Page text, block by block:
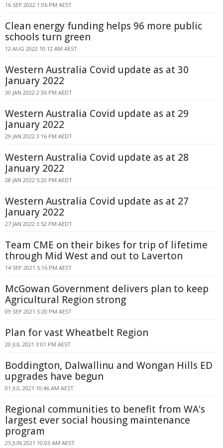
16 SEP 2022 1:06 PM AEST
Clean energy funding helps 96 more public
schools turn green
12 AUG 2022 10:12 AM AEST
Western Australia Covid update as at 30
January 2022
30 JAN 2022 2:36 PM AEDT
Western Australia Covid update as at 29
January 2022
29 JAN 2022 3:16 PM AEDT
Western Australia Covid update as at 28
January 2022
28 JAN 2022 5:20 PM AEDT
Western Australia Covid update as at 27
January 2022
27 JAN 2022 3:52 PM AEDT
Team CME on their bikes for trip of lifetime
through Mid West and out to Laverton
14 SEP 2021 5:16 PM AEST
McGowan Government delivers plan to keep
Agricultural Region strong
09 SEP 2021 5:20 PM AEST
Plan for vast Wheatbelt Region
20 JUL 2021 3:01 PM AEST
Boddington, Dalwallinu and Wongan Hills ED
upgrades have begun
01 JUL 2021 10:46 AM AEST
Regional communities to benefit from WA's
largest ever social housing maintenance
program
25 JUN 2021 10:03 AM AEST